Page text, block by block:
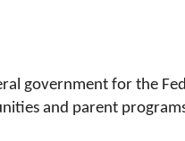
government for the
and parent